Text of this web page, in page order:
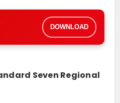
DOWNLOAD
Seven Regional